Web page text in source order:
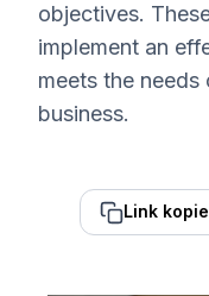
objectives.
implement an
meets the
business.
Link